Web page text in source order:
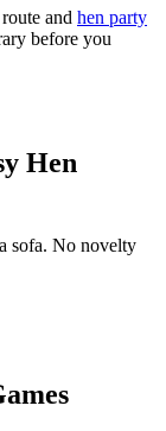
route and hen party
before you
Hen
sofa. No novelty